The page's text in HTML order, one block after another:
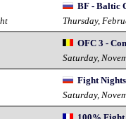
BF - Baltic
Thursday,
OFC 3 -
Saturday,
Fight
Saturday,